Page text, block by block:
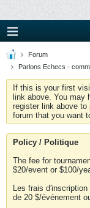
Forum
Parlons Echecs -
If this is your first
link above. You may
register link above
forum that you want
Policy / Politique
The fee for
$20/event or $100/
Les frais
de 20 $/événement